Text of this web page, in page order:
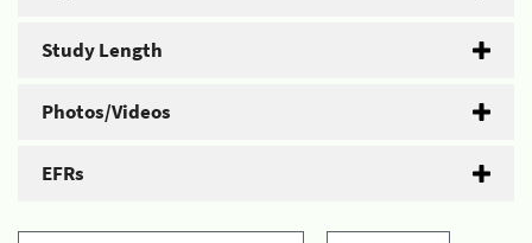
Study Length
Photos/Videos
EFRs